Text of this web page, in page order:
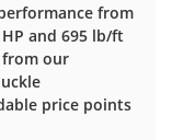
from
and 695 lb/ft
our
price points